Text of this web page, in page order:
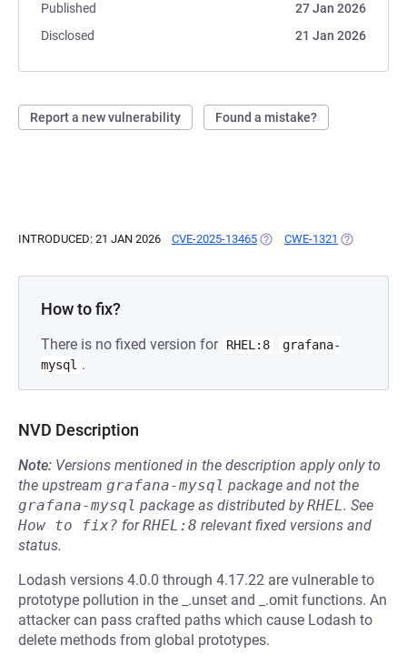
Published
27 Jan 2026
Disclosed
21 Jan 2026
Report a new vulnerability Found a mistake?
INTRODUCED: 21 JAN 2026 CVE-2025-13465 (OPENS IN A NEW TAB)
CWE-1321 (OPENS IN
How to fix?
There is no fixed version for RHEL:8
grafana-
mysql .
NVD Description
Note: Versions mentioned in the description apply only to
the upstream grafana-mysql package and not the
grafana-mysql package as distributed byRHEL. See
How to fix? forRHEL:8 relevant fixed versions and
status.
Lodash versions 4.0.0 through 4.17.22 are vulnerable to
prototype pollution in the _.unset and _.omit functions. An
attacker can pass crafted paths which cause Lodash to
delete methods from global prototypes.